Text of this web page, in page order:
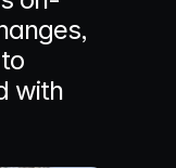
with